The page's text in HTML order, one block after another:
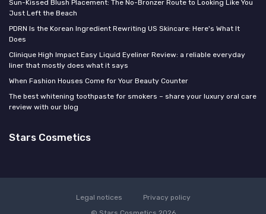
Sun-Kissed Blush Placement: The No-Bronzer Route to Looking Like You
Just Left the Beach
PDRN Is the Korean Ingredient Rewriting US Skincare: Here's What It
Does
Clinique High Impact Easy Liquid Eyeliner Review: a reliable everyday
liner that mostly does what it says
When Fashion Houses Come for Your Beauty Counter
The best whitening toothpaste for smokers – share your luxury oral care
review with our blog
Stars Cosmetics
Legal notices
Privacy policy